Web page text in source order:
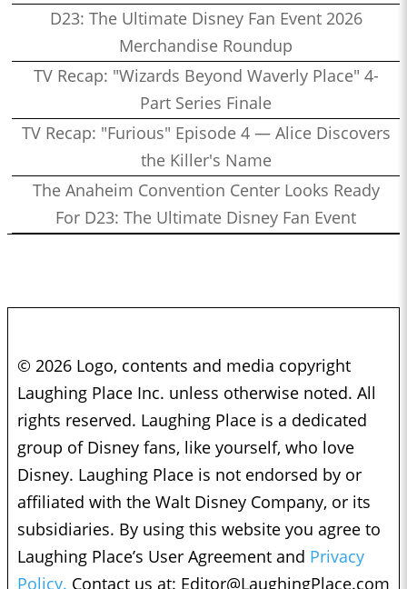
D23: The Ultimate Disney Fan Event 2026
Merchandise Roundup
TV Recap: "Wizards Beyond Waverly Place" 4-
Part Series Finale
TV Recap: "Furious" Episode 4 — Alice Discovers
the Killer's Name
The Anaheim Convention Center Looks Ready
For D23: The Ultimate Disney Fan Event
© 2026 Logo, contents and media copyright
Laughing Place Inc. unless otherwise noted. All
rights reserved. Laughing Place is a dedicated
group of Disney fans, like yourself, who love
Disney. Laughing Place is not endorsed by or
affiliated with the Walt Disney Company, or its
subsidiaries. By using this website you agree to
Laughing Place’s User Agreement and Privacy
Policy. Contact us at: Editor@LaughingPlace.com